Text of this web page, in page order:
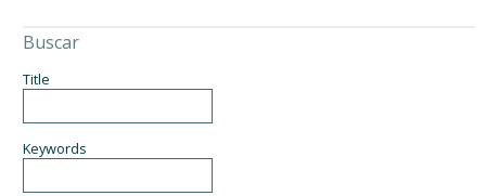
Buscar
Title
Keywords